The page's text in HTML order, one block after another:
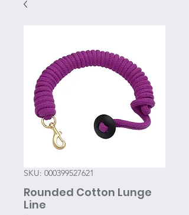
SKU: 000399527621
Rounded Cotton Lunge
Line